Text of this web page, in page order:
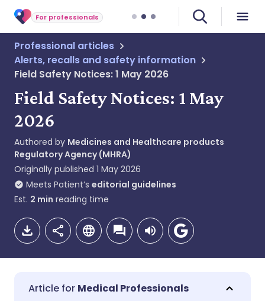
For professionals
Professional articles
Alerts, recalls and safety information
Field Safety Notices: 1 May 2026
Field Safety Notices: 1 May
2026
Authored by Medicines and Healthcare products
Regulatory Agency (MHRA)
Originally published 1 May 2026
Meets Patient’s editorial guidelines
Est. 2 min reading time
Medical Professionals